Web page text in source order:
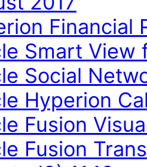
Financial
Smart View
Social
Hyperion
Fusion
Fusion